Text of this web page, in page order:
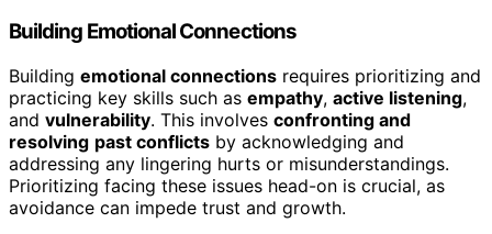
Building Emotional Connections
Building emotional connections requires prioritizing and
practicing key skills such as empathy, active listening,
and vulnerability. This involves confronting and
resolving past conflicts by acknowledging and
addressing any lingering hurts or misunderstandings.
Prioritizing facing these issues head-on is crucial, as
avoidance can impede trust and growth.